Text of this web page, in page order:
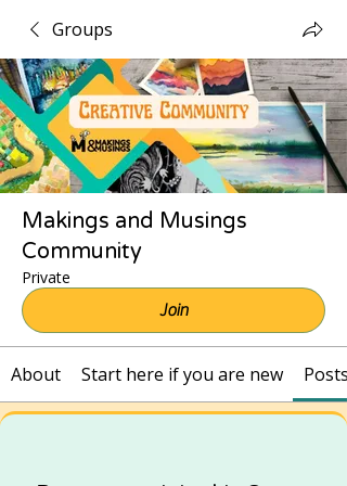
Groups
Makings and Musings
Community
Private
Join
About Start here if you are new